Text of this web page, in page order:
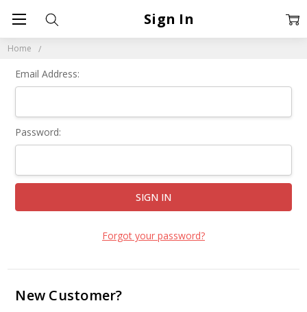
Home
Sign In
Email Address:
Password:
Forgot your password?
New Customer?